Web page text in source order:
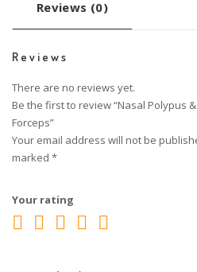
Reviews (0)
Reviews
There are no reviews yet.
Be the first to review “Nasal Polypus
Forceps”
Your email address will not be
marked *
Your rating